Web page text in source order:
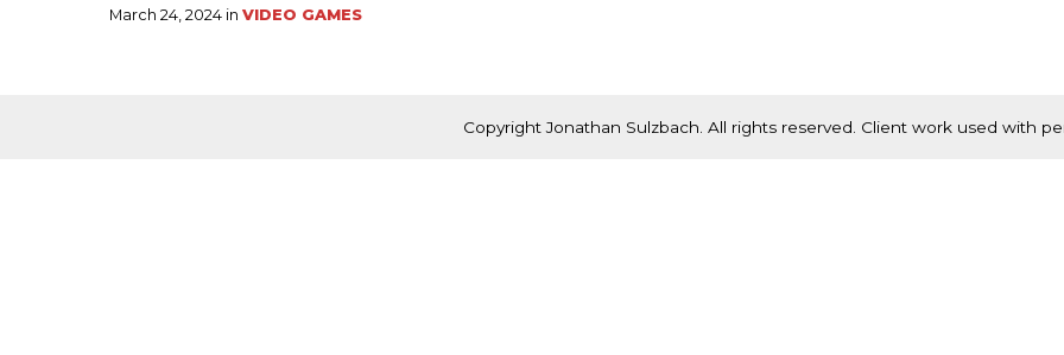
March 24, 2024 in VIDEO GAMES
Copyright Jonathan Sulzbach. All rights reserved. Client work used with